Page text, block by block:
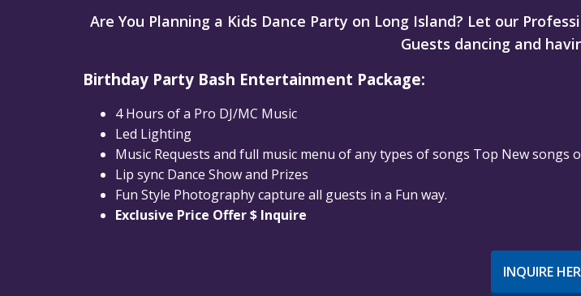
Are You Planning a Kids Dance Party on Long Island? Let our
Guests dancing and
Birthday Party Bash Entertainment Package:
4 Hours of a Pro DJ/MC Music
Led Lighting
Music Requests and full music menu of any types of songs Top New songs
Lip sync Dance Show and Prizes
Fun Style Photography capture all guests in a Fun way.
Exclusive Price Offer $ Inquire
INQUIRE